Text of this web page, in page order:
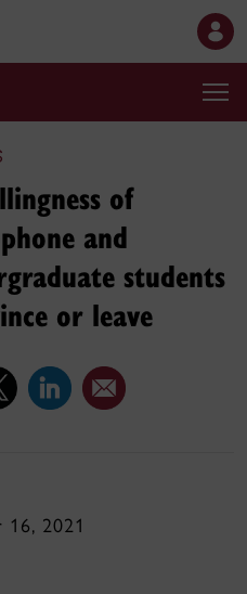
of
and
students
or leave
16, 2021